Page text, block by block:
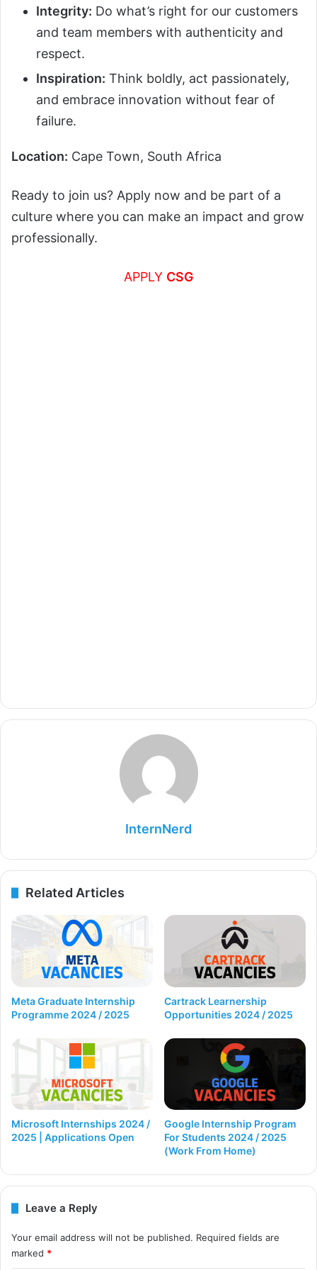
Integrity: Do what’s right for our customers
and team members with authenticity and
respect.
Inspiration: Think boldly, act passionately,
and embrace innovation without fear of
failure.
Location: Cape Town, South Africa
Ready to join us? Apply now and be part of a
culture where you can make an impact and grow
professionally.
APPLY CSG
InternNerd
Related Articles
Meta Graduate Internship
Programme 2024 / 2025
Cartrack Learnership
Opportunities 2024 / 2025
Microsoft Internships 2024 /
2025 | Applications Open
Google Internship Program
For Students 2024 / 2025
(Work From Home)
Leave a Reply
Your email address will not be published. Required fields are
marked *